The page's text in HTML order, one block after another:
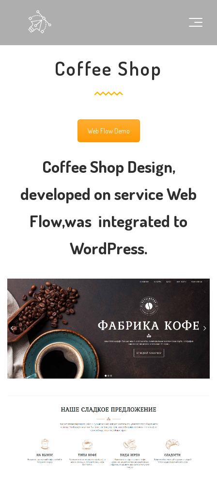
Coffee Shop
Web Flow Demo
Coffee Shop Design,
developed on service Web
Flow,was integrated to
WordPress.